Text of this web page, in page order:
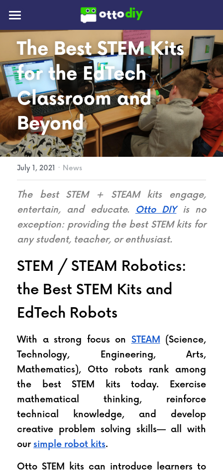
📰Blog
👪Community
🚀Mission
New Otto!
The Best STEM Kits
for the EdTech
Classroom and
Beyond
July 1, 2021 · News
The best STEM + STEAM kits engage,
entertain, and educate. Otto DIY is no
exception: providing the best STEM kits for
any student, teacher, or enthusiast.
STEM / STEAM Robotics:
the Best STEM Kits and
EdTech Robots
With a strong focus on STEAM
(Science,
Technology, Engineering, Arts,
Mathematics), Otto robots rank among
the best STEM kits today. Exercise
mathematical thinking, reinforce
technical knowledge, and develop
creative problem solving skills— all with
our simple robot kits.
Otto STEM kits can introduce learners to